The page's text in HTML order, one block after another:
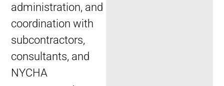
administration, and
coordination with
subcontractors,
consultants, and
NYCHA